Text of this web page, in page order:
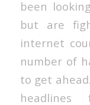
been
but are
internet
number of
to get
headlines